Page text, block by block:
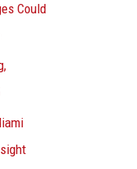
Could